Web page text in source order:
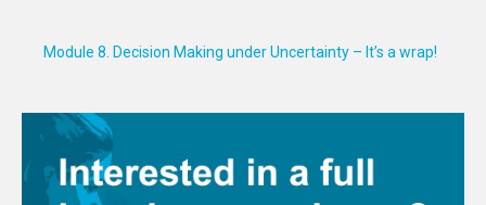
Module 8. Decision Making under Uncertainty – It’s a wrap!